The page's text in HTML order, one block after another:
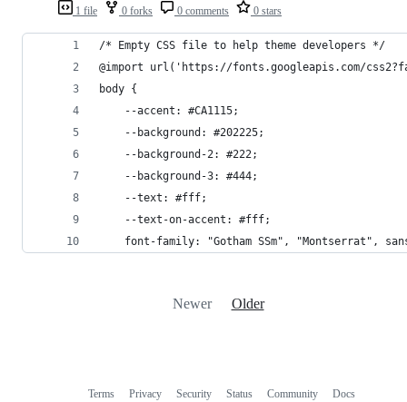
1 file 0 forks 0 comments 0 stars
/* Empty CSS file to help theme developers */
@import url('https://fonts.googleapis.com/
body {
    --accent: #CA1115;
    --background: #202225;
    --background-2: #222;
    --background-3: #444;
    --text: #fff;
    --text-on-accent: #fff;
font-family: "Gotham SSm", "Montserrat",
Newer Older
Terms Privacy Security Status Community
Docs